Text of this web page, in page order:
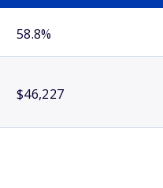
58.8%
$46,227